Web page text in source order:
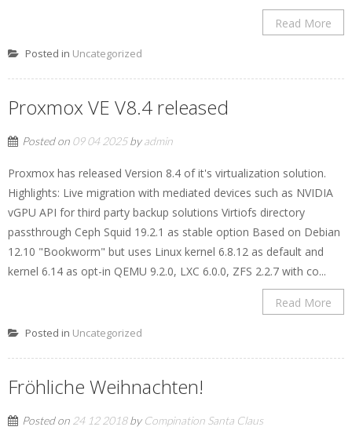
Read More
Posted in Uncategorized
Proxmox VE V8.4 released
Posted on 09 04 2025byadmin
Proxmox has released Version 8.4 of it's virtualization solution.
Highlights: Live migration with mediated devices such as NVIDIA
vGPU API for third party backup solutions Virtiofs directory
passthrough Ceph Squid 19.2.1 as stable option Based on Debian
12.10 "Bookworm" but uses Linux kernel 6.8.12 as default and
kernel 6.14 as opt-in QEMU 9.2.0, LXC 6.0.0, ZFS 2.2.7 with co...
Read More
Posted in Uncategorized
Fröhliche Weihnachten!
Posted on 24 12 2018by Compination Santa Claus